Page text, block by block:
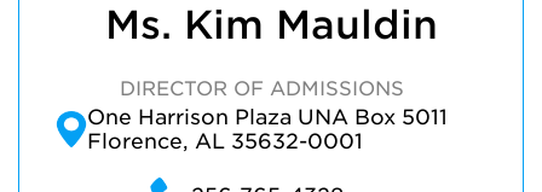
Ms. Kim Mauldin
DIRECTOR OF ADMISSIONS
One Harrison Plaza UNA Box 5011
Florence, AL 35632-0001